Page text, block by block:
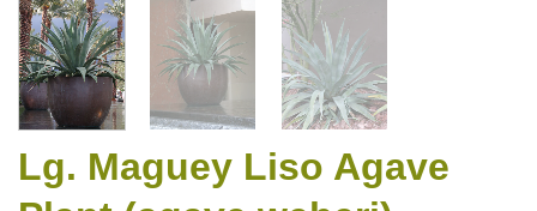
Lg. Maguey Liso Agave